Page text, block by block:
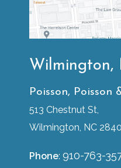
Wilmington,
Poisson, Poisson
513 Chestnut St,
Wilmington, NC
Phone: 910-763-